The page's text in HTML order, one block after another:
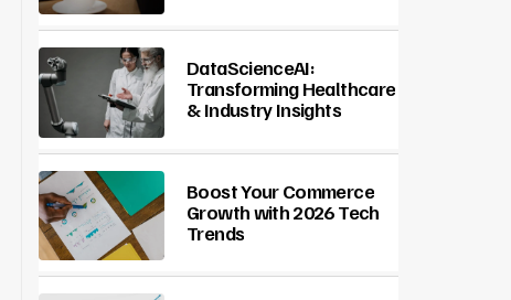
DataScienceAI:
Transforming Healthcare
& Industry Insights
Boost Your Commerce
Growth with 2026 Tech
Trends